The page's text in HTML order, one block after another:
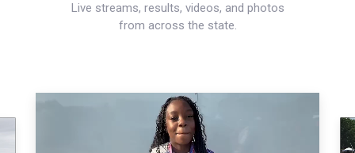
Live streams, results, videos, and photos
from across the state.